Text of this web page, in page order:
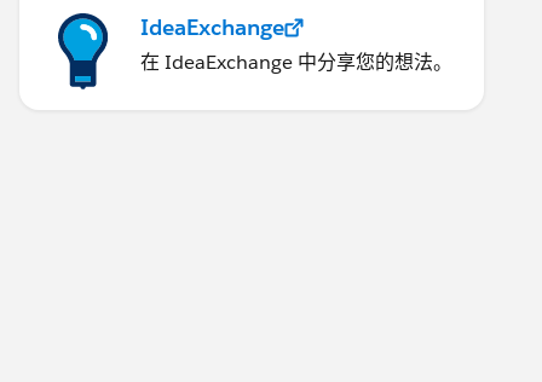
managerid=umgr.id );
IdeaExchange
在 IdeaExchange 中分享您的想法。